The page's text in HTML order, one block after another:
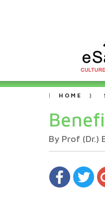
HOME
By Prof (Dr.)